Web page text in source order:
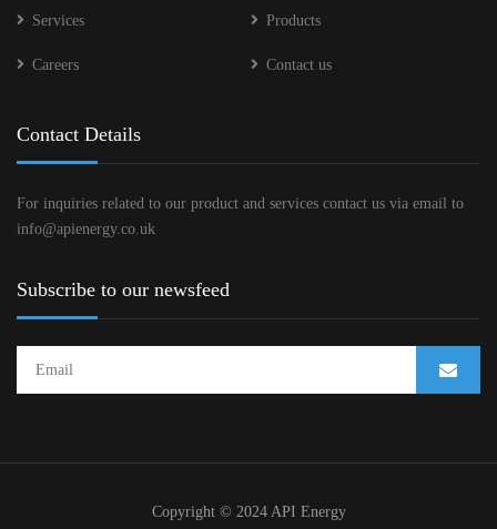
Services Products
Careers Contact us
Contact Details
For inquiries related to our product and services contact us via email to
info@apienergy.co.uk
Subscribe to our newsfeed
Copyright © 2024 API Energy